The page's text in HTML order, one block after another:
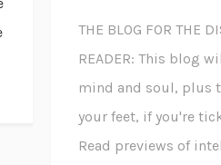
THE BLOG FOR THE
READER: This blog
mind and soul, plus
your feet, if you're
Read previews of